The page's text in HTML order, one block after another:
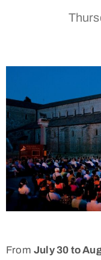
From July 30 to